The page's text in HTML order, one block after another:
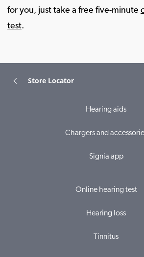
for you, just take a free five-minute
test.
Store Locator
Hearing aids
Chargers and
Signia app
Online hearing test
Hearing loss
Tinnitus